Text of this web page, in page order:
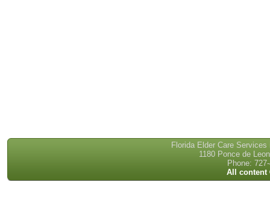
Florida Elder Care
1180 Ponce de
Phone:
All